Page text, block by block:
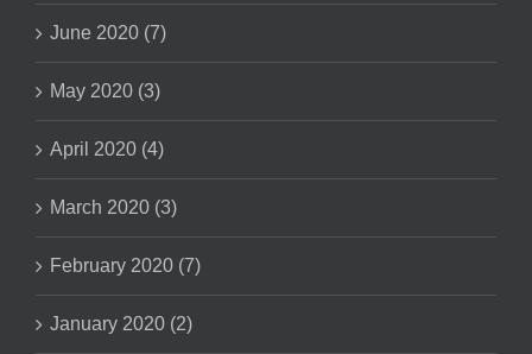
June 2020 (7)
May 2020 (3)
April 2020 (4)
March 2020 (3)
February 2020 (7)
January 2020 (2)